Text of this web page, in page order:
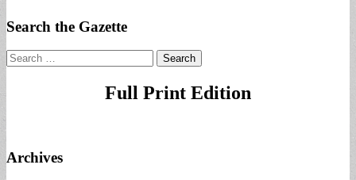
Search the Gazette
Search
for:
Full Print Edition
Archives